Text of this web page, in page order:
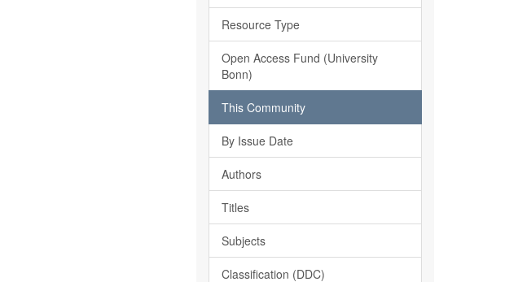
Resource Type
Open Access Fund (University
Bonn)
This Community
By Issue Date
Authors
Titles
Subjects
Classification (DDC)